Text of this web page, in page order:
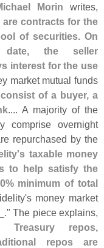
Morin writes,
are contracts for the
of securities. On
date, the seller
interest for the use
market mutual funds
of a buyer, a
.... A majority of the
comprise overnight
repurchased by the
s taxable money
to help satisfy the
minimum of total
s money market
_." The piece explains,
Treasury repos,
repos are